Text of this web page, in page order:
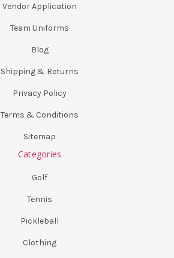
Vendor Application
Team Uniforms
Blog
Shipping & Returns
Privacy Policy
Terms & Conditions
Sitemap
Categories
Golf
Tennis
Pickleball
Clothing